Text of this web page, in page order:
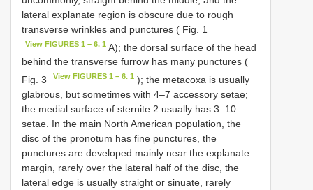
lateral explanate region is obscure due to rough
transverse wrinkles and punctures ( Fig. 1
View FIGURES 1 – 6. 1 A); the dorsal surface of the head
behind the transverse furrow has many punctures (
Fig. 3
View FIGURES 1 – 6. 1 ); the metacoxa is usually
glabrous, but sometimes with 4–7 accessory setae;
the medial surface of sternite 2 usually has 3–10
setae. In the main North American population, the
disc of the pronotum has fine punctures, the
punctures are developed mainly near the explanate
margin, rarely over the lateral half of the disc, the
lateral edge is usually straight or sinuate, rarely